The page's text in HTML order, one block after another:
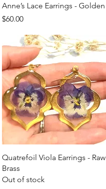
Anne’s Lace Earrings - Golden
Price
$60.00
Quick View
Quatrefoil Viola Earrings - Raw
Brass
Out of stock